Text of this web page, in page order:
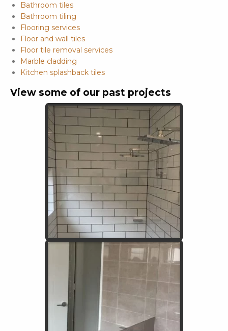
Bathroom tiles
Bathroom tiling
Flooring services
Floor and wall tiles
Floor tile removal services
Marble cladding
Kitchen splashback tiles
View some of our past projects